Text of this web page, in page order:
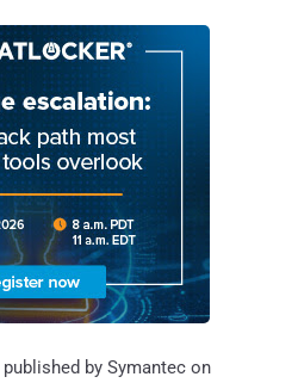
published by Symantec on